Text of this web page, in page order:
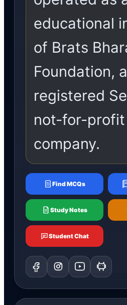
educational
of Brats
Foundation, a
registered
not-for-profit
company.
Find MCQs
Study Notes
Student Chat